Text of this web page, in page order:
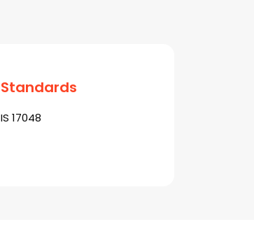
Standards
IS 17048